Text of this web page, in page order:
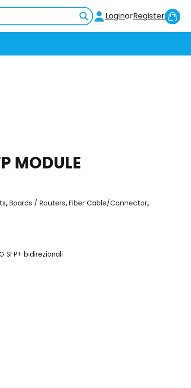
LoginorRegister
MODULE
,Boards / Routers,Fiber Cable/Connector,
SFP+ bidirezionali